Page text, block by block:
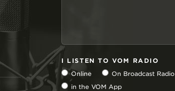
I LISTEN TO VOM RADIO
Online
On Broadcast Radio
in the VOM App